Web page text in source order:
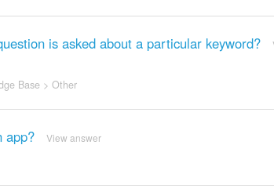
is asked about a particular keyword?
Base> Other
app? View answer